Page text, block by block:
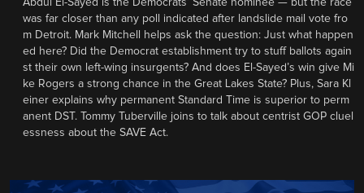
Abdul El-Sayed is the Democrats’ Senate nominee — but the race
was far closer than any poll indicated after landslide mail vote fro
m Detroit. Mark Mitchell helps ask the question: Just what happen
ed here? Did the Democrat establishment try to stuff ballots again
st their own left-wing insurgents? And does El-Sayed’s win give Mi
ke Rogers a strong chance in the Great Lakes State? Plus, Sara Kl
einer explains why permanent Standard Time is superior to perm
anent DST. Tommy Tuberville joins to talk about centrist GOP cluel
essness about the SAVE Act.